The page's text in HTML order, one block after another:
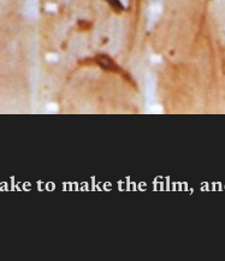
to make the film,